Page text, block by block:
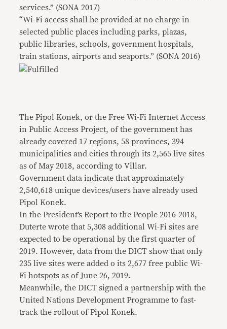
services.” (SONA 2017)
“Wi-Fi access shall be provided at no charge in
selected public places including parks, plazas,
public libraries, schools, government hospitals,
train stations, airports and seaports.” (SONA 2016)
The Pipol Konek, or the Free Wi-Fi Internet Access
in Public Access Project, of the government has
already covered 17 regions, 58 provinces, 394
municipalities and cities through its 2,565 live sites
as of May 2018, according to Villar.
Government data indicate that approximately
2,540,618 unique devices/users have already used
Pipol Konek.
In the President’s Report to the People 2016-2018,
Duterte wrote that 5,308 additional Wi-Fi sites are
expected to be operational by the first quarter of
2019. However, data from the DICT show that only
235 live sites were added o its 2,677 free public Wi-
Fi hotspots as of June 26, 2019.
Meanwhile, the DICT signed a partnership with the
United Nations Development Programme to fast-
track the rollout of Pipol Konek.